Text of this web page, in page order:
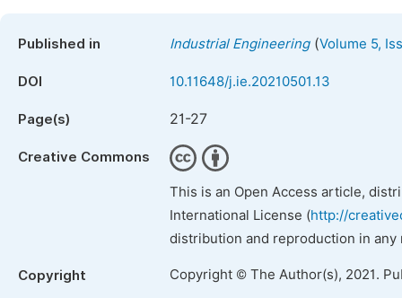
Published in Industrial Engineering(Volume 5,
DOI 10.11648/j.ie.20210501.13
Page(s) 21-27
Creative Commons
This is an Open Access article,
International License (http://
distribution and reproduction in
Copyright Copyright © The Author(s), 2021.